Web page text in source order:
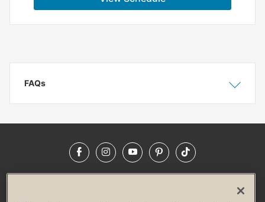
Hide
FAQs
FacebookInstagramYouTubePinterestTikTok